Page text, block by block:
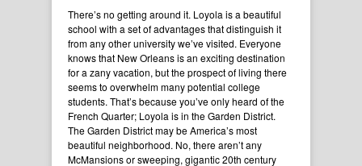
There’s no getting around it. Loyola is a beautiful
school with a set of advantages that distinguish it
from any other university we’ve visited. Everyone
knows that New Orleans is an exciting destination
for a zany vacation, but the prospect of living there
seems to overwhelm many potential college
students. That’s because you’ve only heard of the
French Quarter; Loyola is in the Garden District.
The Garden District may be America’s most
beautiful neighborhood. No, there aren’t any
McMansions or sweeping, gigantic 20th century